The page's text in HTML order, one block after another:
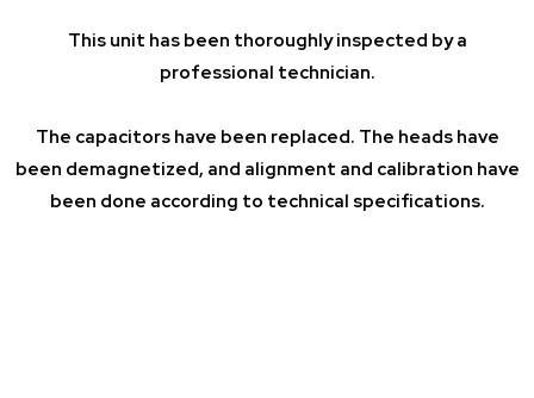
This unit has been thoroughly inspected by a
professional technician.
The capacitors have been replaced. The heads have
been demagnetized, and alignment and calibration have
been done according to technical specifications.